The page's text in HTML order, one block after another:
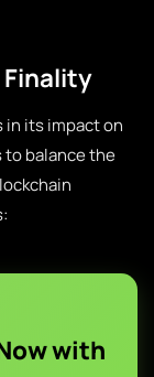
its impact on
balance the
with